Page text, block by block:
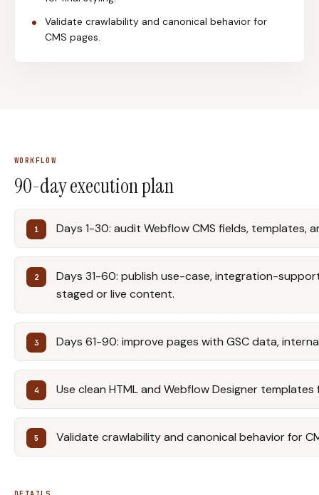
Validate crawlability and canonical behavior for
CMS pages.
WORKFLOW
90-day execution plan
Days 1-30: audit Webflow CMS fields, templates,
Days 31-60: publish use-case, integration-
staged or live content.
Days 61-90: improve pages with GSC data,
Use clean HTML and Webflow Designer
Validate crawlability and canonical behavior for